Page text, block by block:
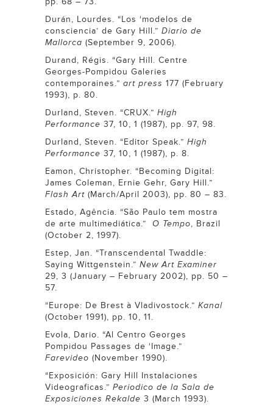
Durán, Lourdes. “Los ‘modelos de
consciencia’ de Gary Hill.” Diario de
Mallorca (September 9, 2006).
Durand, Régis. “Gary Hill. Centre
Georges-Pompidou Galeries
contemporaines.” art press 177 (February
1993), p. 80.
Durland, Steven. “CRUX.” High
Performance 37, 10, 1 (1987), pp. 97, 98.
Durland, Steven. “Editor Speak.” High
Performance 37, 10, 1 (1987), p. 8.
Eamon, Christopher. “Becoming Digital:
James Coleman, Ernie Gehr, Gary Hill.”
Flash Art (March/April 2003), pp. 80 – 83.
Estado, Agência. “São Paulo tem mostra
de arte multimediática.” O Tempo, Brazil
(October 2, 1997).
Estep, Jan. “Transcendental Twaddle:
Saying Wittgenstein.” New Art Examiner
29, 3 (January – February 2002), pp. 50 –
57.
“Europe: De Brest à Vladivostock.” Kanal
(October 1991), pp. 10, 11.
Evola, Dario. “Al Centro Georges
Pompidou Passages de ‘Image.”
Farevideo (November 1990).
“Exposición: Gary Hill Instalaciones
Videograficas.” Periodico de la Sala de
Exposiciones Rekalde 3 (March 1993).